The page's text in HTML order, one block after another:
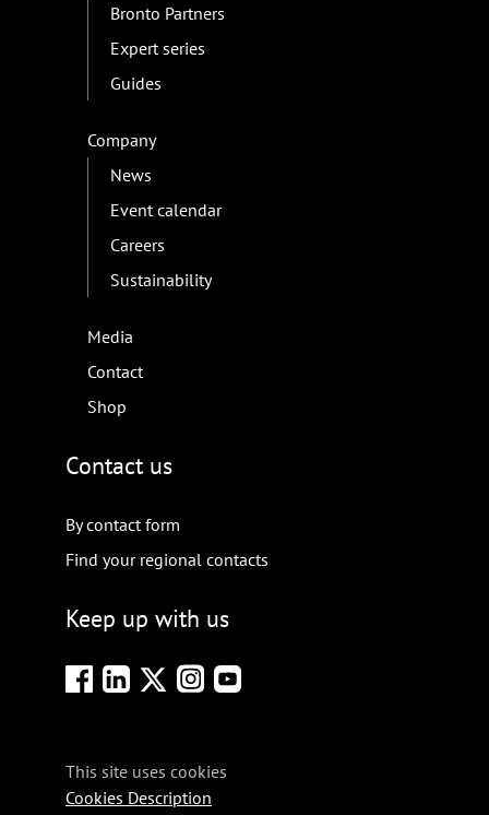
Bronto Partners
Expert series
Guides
Company
News
Event calendar
Careers
Sustainability
Media
Contact
Shop
Contact us
By contact form
Find your regional contacts
Keep up with us
This site uses cookies
Cookies Description